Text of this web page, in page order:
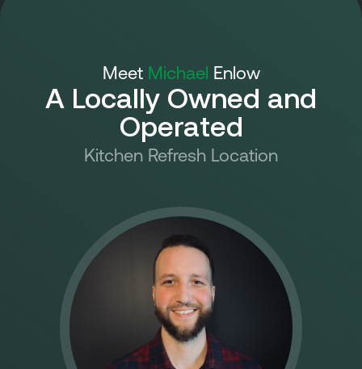
A Locally Owned and
Operated​
Kitchen Refresh Location
Meet Michael Enlow